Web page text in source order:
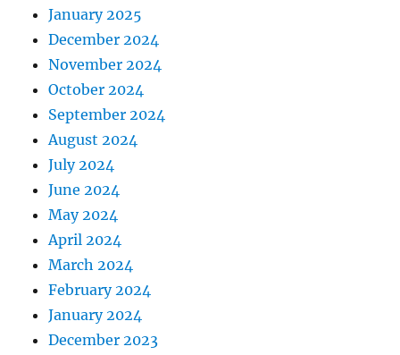
January 2025
December 2024
November 2024
October 2024
September 2024
August 2024
July 2024
June 2024
May 2024
April 2024
March 2024
February 2024
January 2024
December 2023